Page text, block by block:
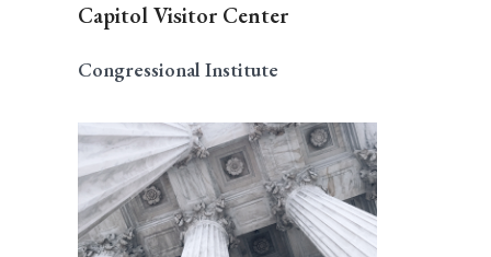
Capitol Visitor Center
Congressional Institute